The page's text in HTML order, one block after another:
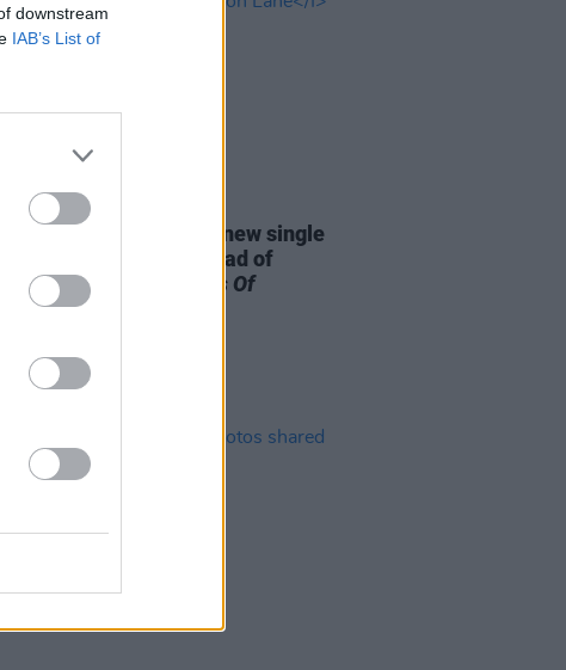
downstream
IAB’s List of
26 MAR 26
McCartney releases new single
We Left Behind’ ahead of
album
The Boys Of
Lane